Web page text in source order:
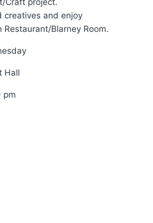
creatives and enjoy
Blarney Room.
Hall
pm